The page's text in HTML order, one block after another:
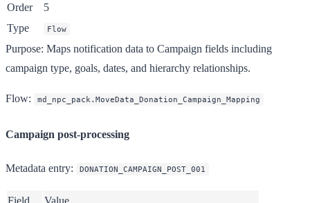
Order
5
Type
Flow
Purpose: Maps notification data to Campaign fields including
campaign type, goals, dates, and hierarchy relationships.
Flow: md_npc_pack.MoveData_Donation_Campaign_Mapping
Campaign post-processing
Metadata entry: DONATION_CAMPAIGN_POST_001
Field Value